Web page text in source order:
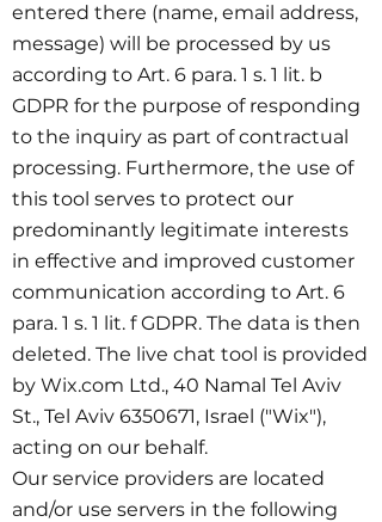
entered there (name, email address,
message) will be processed by us
according to Art. 6 para. 1 s. 1 lit. b
GDPR for the purpose of responding
to the inquiry as part of contractual
processing. Furthermore, the use of
this tool serves to protect our
predominantly legitimate interests
in effective and improved customer
communication according to Art. 6
para. 1 s. 1 lit. f GDPR. The data is then
deleted. The live chat tool is provided
by Wix.com Ltd., 40 Namal Tel Aviv
St., Tel Aviv 6350671, Israel ("Wix"),
acting on our behalf.
Our service providers are located
and/or use servers in the following